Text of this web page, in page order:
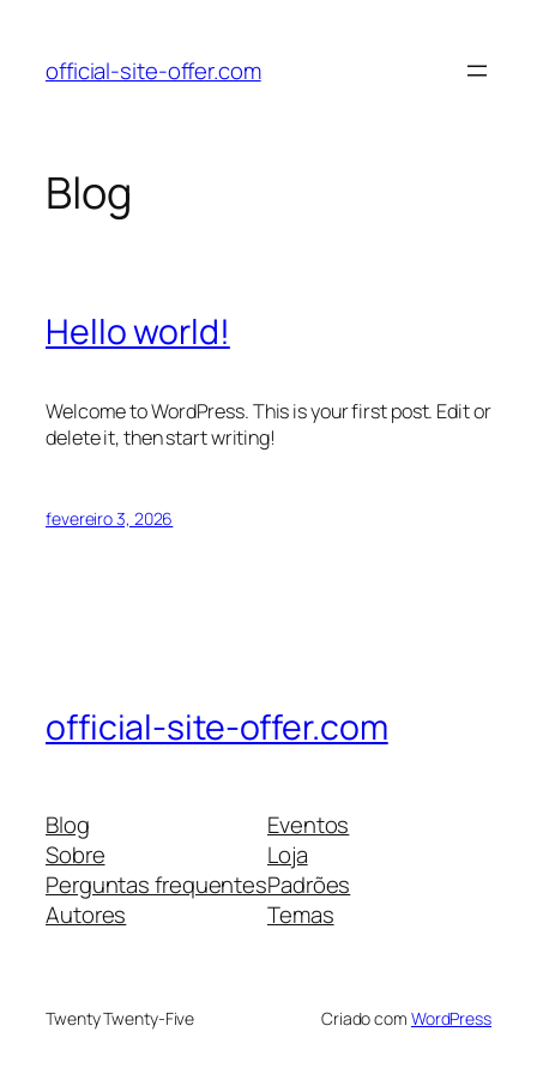
official-site-offer.com
Blog
Hello world!
Welcome to WordPress. This is your first post. Edit or
delete it, then start writing!
fevereiro 3, 2026
official-site-offer.com
Blog
Sobre
Perguntas frequentes
Autores
Eventos
Loja
Padrões
Temas
Twenty Twenty-Five Criado com WordPress